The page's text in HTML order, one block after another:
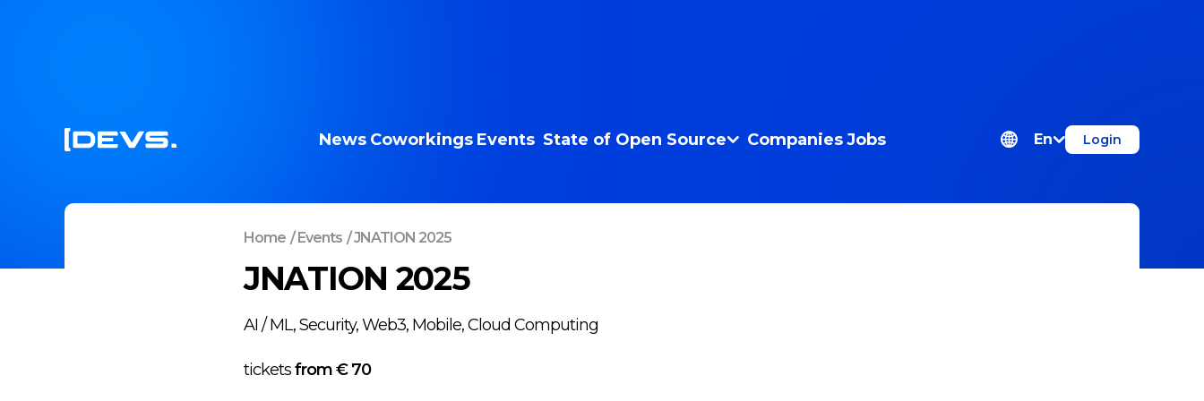
News Coworkings Events State of Open Source Companies Jobs En Login
Home /Events /JNATION 2025
JNATION 2025
AI / ML, Security, Web3, Mobile, Cloud Computing
ticketsfrom € 70